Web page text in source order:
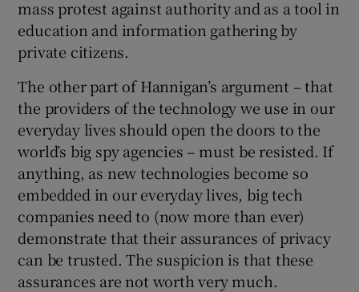
mass protest against authority and as a tool in
education and information gathering by
private citizens.
The other part of Hannigan’s argument – that
the providers of the technology we use in our
everyday lives should open the doors to the
world’s big spy agencies – must be resisted. If
anything, as new technologies become so
embedded in our everyday lives, big tech
companies need to (now more than ever)
demonstrate that their assurances of privacy
can be trusted. The suspicion is that these
assurances are not worth very much.